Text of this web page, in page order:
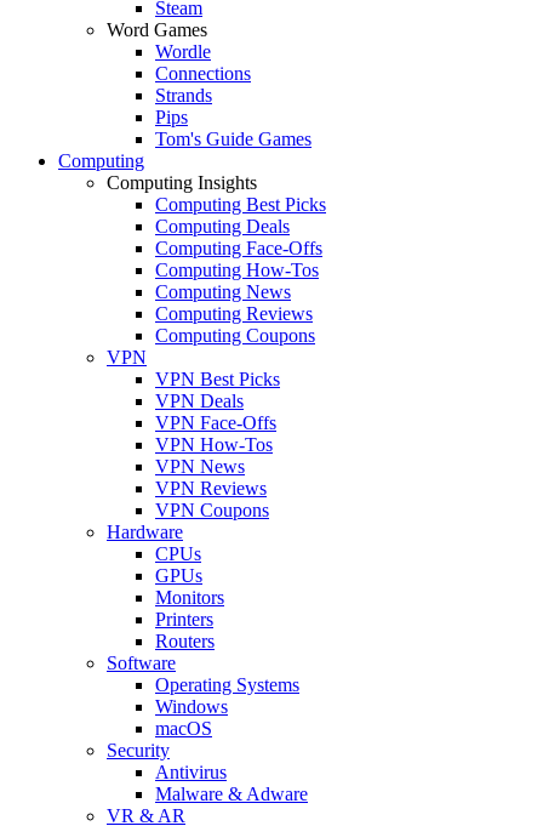
Steam
Word Games
Wordle
Connections
Strands
Pips
Tom's Guide Games
Computing
Computing Insights
Computing Best Picks
Computing Deals
Computing Face-Offs
Computing How-Tos
Computing News
Computing Reviews
Computing Coupons
VPN
VPN Best Picks
VPN Deals
VPN Face-Offs
VPN How-Tos
VPN News
VPN Reviews
VPN Coupons
Hardware
CPUs
GPUs
Monitors
Printers
Routers
Software
Operating Systems
Windows
macOS
Security
Antivirus
Malware & Adware
VR & AR